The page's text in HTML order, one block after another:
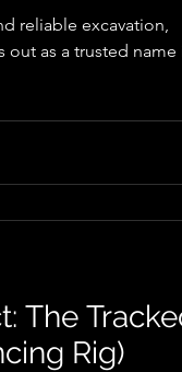
reliable excavation,
as a trusted name
The
Rig)